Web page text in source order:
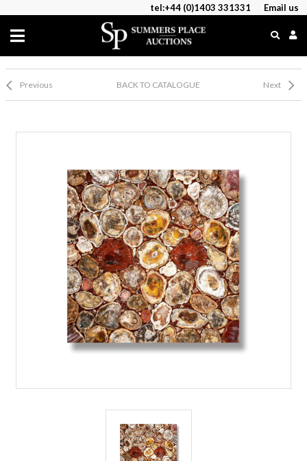
tel:+44 (0)1403 331331 Email us
Previous BACK TO CATALOGUE Next